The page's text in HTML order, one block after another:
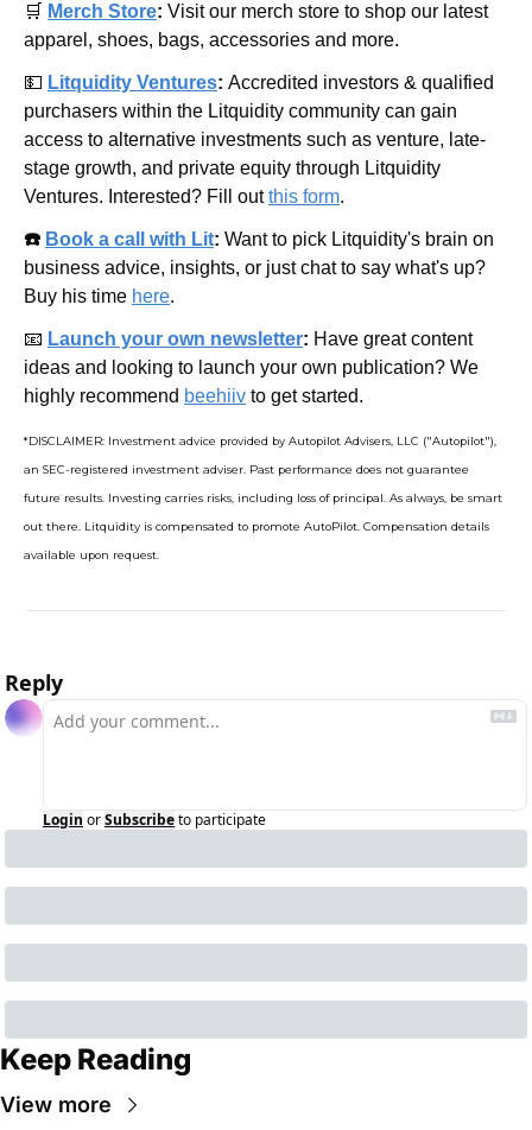
🛒 Merch Store: Visit our merch store to shop our latest
apparel, shoes, bags, accessories and more.
💵 Litquidity Ventures: Accredited investors & qualified
purchasers within the Litquidity community can gain
access to alternative investments such as venture, late-
stage growth, and private equity through Litquidity
Ventures. Interested? Fill out this form.
☎️ Book a call with Lit: Want to pick Litquidity's brain on
business advice, insights, or just chat to say what's up?
Buy his time here.
📧 Launch your own newsletter: Have great content
ideas and looking to launch your own publication? We
highly recommend beehiiv to get started.
*DISCLAIMER: Investment advice provided by Autopilot Advisers, LLC ("Autopilot"),
an SEC-registered investment adviser. Past performance does not guarantee
future results. Investing carries risks, including loss of principal. As always, be smart
out there. Litquidity is compensated to promote AutoPilot. Compensation details
available upon request.
Reply
Login orSubscribeto participate
Keep Reading
View more